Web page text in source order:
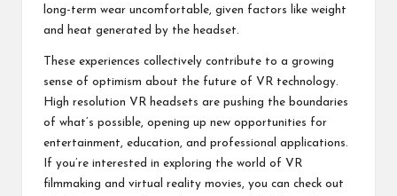
long-term wear uncomfortable, given factors like weight
and heat generated by the headset.
These experiences collectively contribute to a growing
sense of optimism about the future of VR technology.
High resolution VR headsets are pushing the boundaries
of what’s possible, opening up new opportunities for
entertainment, education, and professional applications.
If you’re interested in exploring the world of VR
filmmaking and virtual reality movies, you can check out